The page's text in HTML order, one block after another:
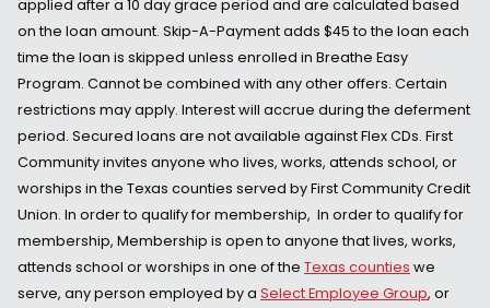
applied after a 10 day grace period and are calculated based
on the loan amount. Skip-A-Payment adds $45 to the loan each
time the loan is skipped unless enrolled in Breathe Easy
Program. Cannot be combined with any other offers. Certain
restrictions may apply. Interest will accrue during the deferment
period. Secured loans are not available against Flex CDs. First
Community invites anyone who lives, works, attends school, or
worships in the Texas counties served by First Community Credit
Union. In order to qualify for membership, In order to qualify for
membership, Membership is open to anyone that lives, works,
attends school or worships in one of the Texas counties we
serve, any person employed by a Select Employee Group, or